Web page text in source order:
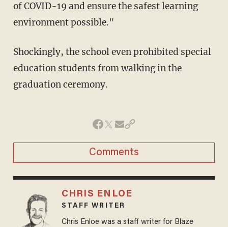
of COVID-19 and ensure the safest learning
environment possible."
Shockingly, the school even prohibited special
education students from walking in the
graduation ceremony.
Comments
CHRIS ENLOE
STAFF WRITER
Chris Enloe was a staff writer for Blaze